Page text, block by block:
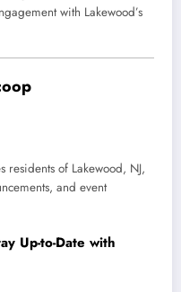
with Lakewood’s
residents of Lakewood, NJ,
and event
Up-to-Date with